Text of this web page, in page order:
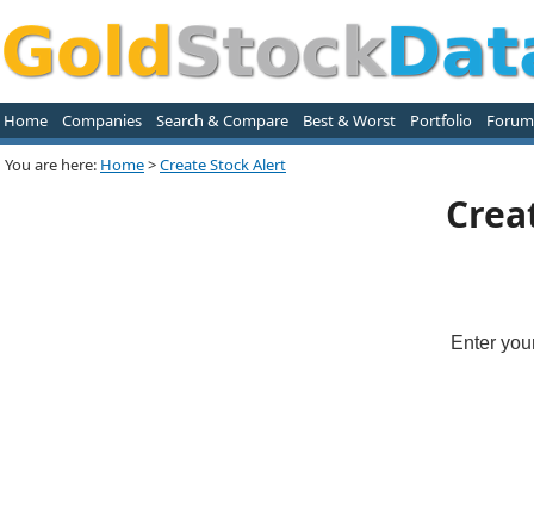
Home Companies Search & Compare Best & Worst Portfolio Forum
You are here: Home>Create Stock Alert
Enter